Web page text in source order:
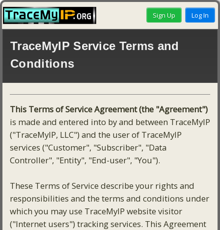
TraceMyIP Service Terms and
Conditions
This Terms of Service Agreement (the "Agreement")
is made and entered into by and between TraceMyIP
("TraceMyIP, LLC") and the user of TraceMyIP
services ("Customer", "Subscriber", "Data
Controller", "Entity", "End-user", "You").
These Terms of Service describe your rights and
responsibilities and the terms and conditions under
which you may use TraceMyIP website visitor
("Internet users") tracking services. This Agreement